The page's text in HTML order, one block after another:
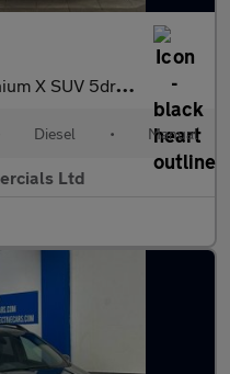
Manual AWD Euro 6 (s/s) (180
Diesel • Manual
Ltd